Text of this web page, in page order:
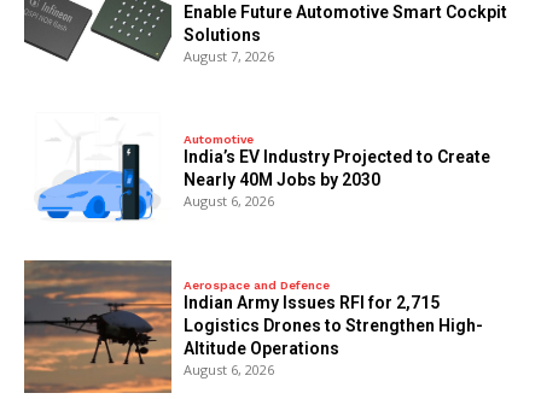
Enable Future Automotive Smart Cockpit
Solutions
August 7, 2026
Automotive
India’s EV Industry Projected to Create
Nearly 40M Jobs by 2030
August 6, 2026
Aerospace and Defence
Indian Army Issues RFI for 2,715
Logistics Drones to Strengthen High-
Altitude Operations
August 6, 2026